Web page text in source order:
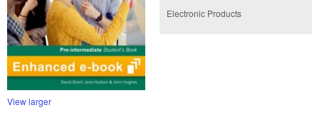
View larger
Electronic Products